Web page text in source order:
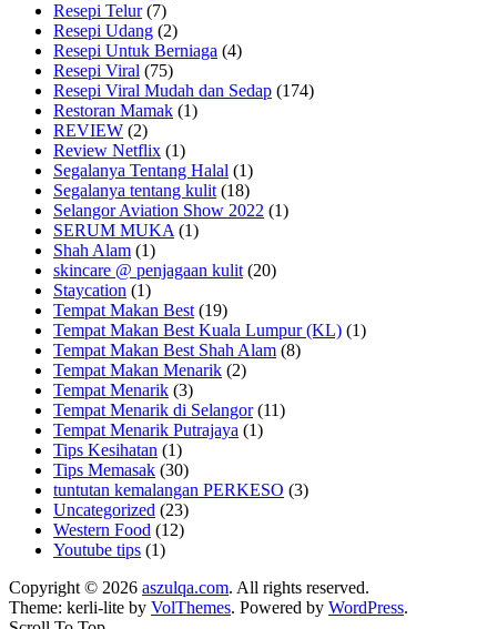
Resepi Telur(7)
Resepi Udang (2)
Resepi Untuk Berniaga (4)
Resepi Viral (75)
Resepi Viral Mudah dan Sedap (174)
Restoran Mamak (1)
REVIEW (2)
Review Netflix (1)
Segalanya Tentang Halal (1)
Segalanya tentang kulit (18)
Selangor Aviation Show 2022 (1)
SERUM MUKA (1)
Shah Alam (1)
skincare @ penjagaan kulit (20)
Staycation (1)
Tempat Makan Best (19)
Tempat Makan Best Kuala Lumpur (KL) (1)
Tempat Makan Best Shah Alam (8)
Tempat Makan Menarik (2)
Tempat Menarik (3)
Tempat Menarik di Selangor(11)
Tempat Menarik Putrajaya (1)
Tips Kesihatan (1)
Tips Memasak (30)
tuntutan kemalangan PERKESO (3)
Uncategorized (23)
Western Food (12)
Youtube tips (1)
Copyright © 2026 aszulqa.com. All rights reserved.
Theme: kerli-lite by VolThemes. Powered by WordPress.